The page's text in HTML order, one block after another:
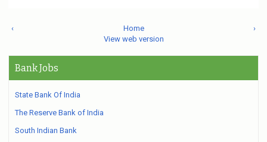
‹ ›
Home
View web version
Bank Jobs
State Bank Of India
The Reserve Bank of India
South Indian Bank